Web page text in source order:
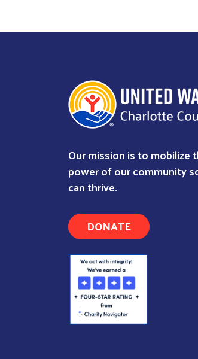
Our mission is to mobilize
power of our community
can thrive.
DONATE